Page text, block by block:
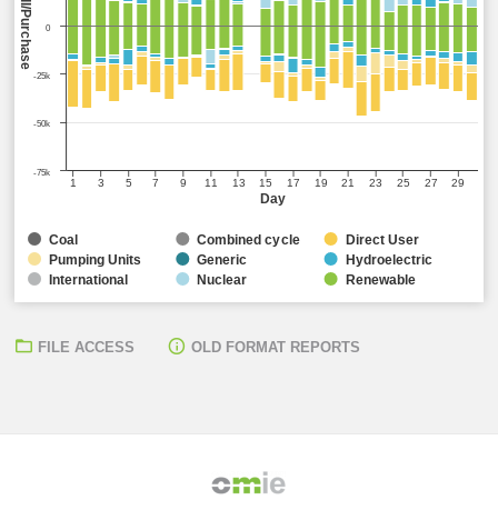
Day
Sell/Purchase
1 3 5 7 9 11 13 15 17 19 21 23 25 27 29
0
-75k
-50k
-25k
Coal Combined cycle
Direct User
Pumping Units
Generic Hydroelectric
International Nuclear Renewable
FILE ACCESS OLD FORMAT REPORTS